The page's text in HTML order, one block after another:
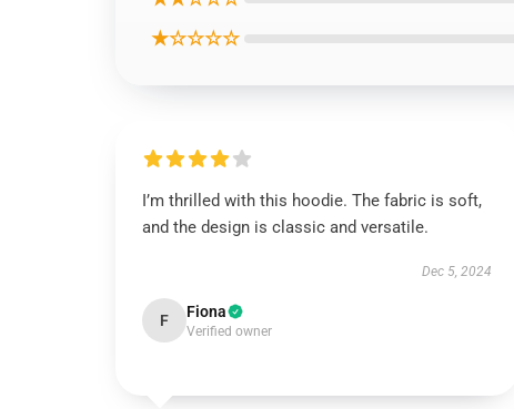
★☆☆☆☆
I’m thrilled with this hoodie. The fabric is soft,
and the design is classic and versatile.
Dec 5, 2024
F Fiona
Verified owner